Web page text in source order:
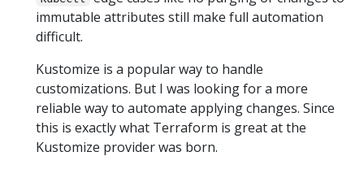
immutable attributes still make full automation
difficult.
Kustomize is a popular way to handle
customizations. But I was looking for a more
reliable way to automate applying changes. Since
this is exactly what Terraform is great at the
Kustomize provider was born.